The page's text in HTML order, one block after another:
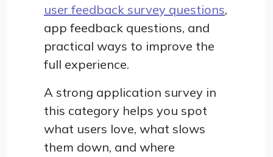
user feedback survey questions,
app feedback questions, and
practical ways to improve the
full experience.
A strong application survey in
this category helps you spot
what users love, what slows
them down, and where